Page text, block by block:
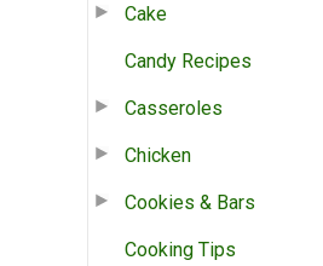
Cake
Candy Recipes
Casseroles
Chicken
Cookies & Bars
Cooking Tips